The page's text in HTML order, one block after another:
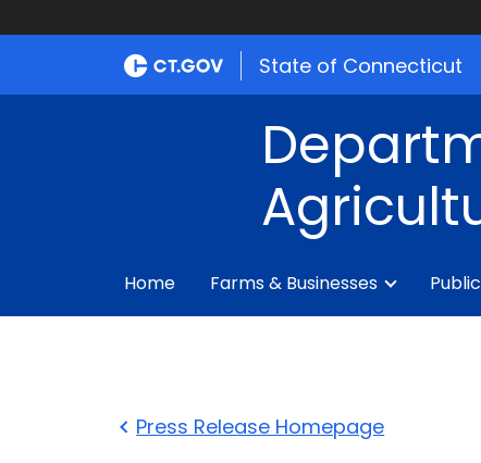
State of Connecticut
Home Farms & Businesses
Press Release Homepage